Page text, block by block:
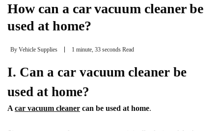
How can a car vacuum cleaner be
used at home?
By Vehicle Supplies 1 minute, 33 seconds Read
I. Can a car vacuum cleaner be
used at home?
A car vacuum cleaner can be used at home.